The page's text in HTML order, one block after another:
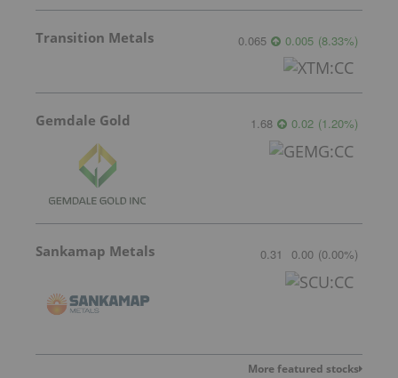
Transition Metals 0.065 0.005 (8.33%)
Gemdale Gold 1.68 0.02 (1.20%)
Sankamap Metals 0.31 0.00 (0.00%)
More featured stocks